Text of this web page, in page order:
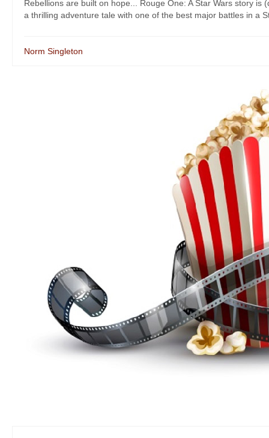
Rebellions are built on hope... Rouge One: A Star Wars story
a thrilling adventure tale with one of the best major battles in a
Norm Singleton